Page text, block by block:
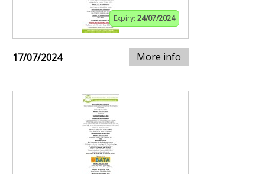
Expiry: 24/07/2024
17/07/2024 More info